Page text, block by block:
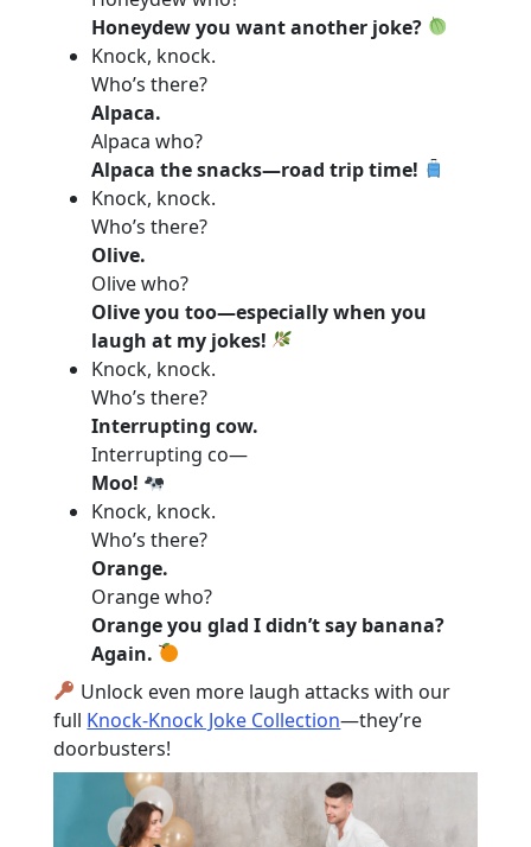
Honeydew you want another joke?
Knock, knock.
Who’s there?
Alpaca.
Alpaca who?
Alpaca the snacks—road trip time!
Knock, knock.
Who’s there?
Olive.
Olive who?
Olive you too—especially when you
laugh at my jokes!
Knock, knock.
Who’s there?
Interrupting cow.
Interrupting co—
Moo!
Knock, knock.
Who’s there?
Orange.
Orange who?
Orange you glad I didn’t say banana?
Again.
Unlock even more laugh attacks with our
full Knock-Knock Joke Collection—they’re
doorbusters!